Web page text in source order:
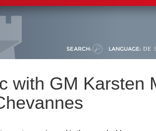
SEARCH: LANGUAGE: DE
with GM Karsten